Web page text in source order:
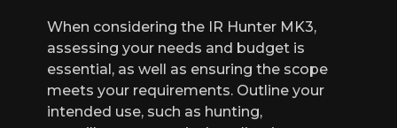
When considering the IR Hunter MK3,
assessing your needs and budget is
essential, as well as ensuring the scope
meets your requirements. Outline your
intended use, such as hunting,